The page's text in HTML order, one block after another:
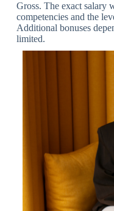
Gross. The exact salary
competencies and the
Additional bonuses
limited.